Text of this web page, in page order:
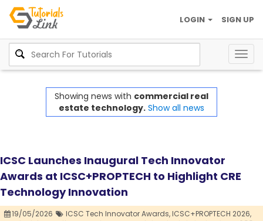
SIGN UP
LOGIN
Showing news with commercial real
estate technology. Show all news
ICSC Launches Inaugural Tech Innovator
Awards at ICSC+PROPTECH to Highlight CRE
Technology Innovation
19/05/2026 ICSC Tech Innovator Awards,ICSC+PROPTECH 2026,